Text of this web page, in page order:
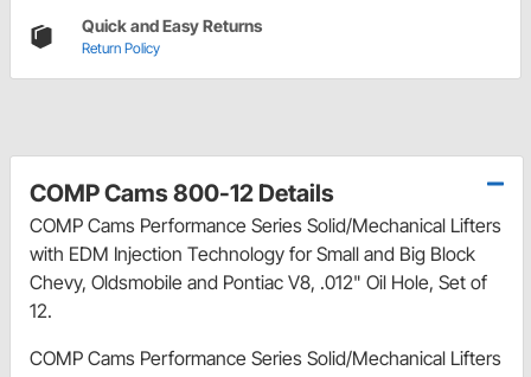
Quick and Easy Returns
Return Policy
COMP Cams 800-12 Details
COMP Cams Performance Series Solid/Mechanical Lifters
with EDM Injection Technology for Small and Big Block
Chevy, Oldsmobile and Pontiac V8, .012" Oil Hole, Set of
12.
COMP Cams Performance Series Solid/Mechanical Lifters